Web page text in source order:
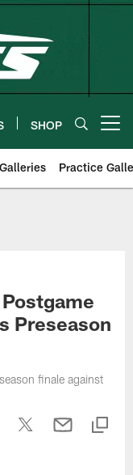
SHOP
Practice
Preseason
finale against